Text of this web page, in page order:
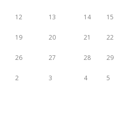
12 13 14 15
19 20 21 22
26 27 28 29
2 3 4 5